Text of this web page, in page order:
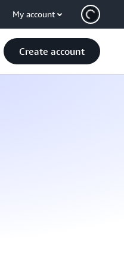
My account
Create account